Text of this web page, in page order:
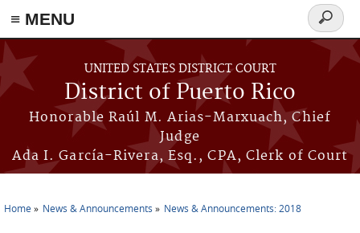
≡ MENU
Skip to main content
UNITED STATES DISTRICT COURT
District of Puerto Rico
Honorable Raúl M. Arias-Marxuach, Chief
Judge
Ada I. García-Rivera, Esq., CPA, Clerk of Court
Search
form
Home News & Announcements News & Announcements: 2018